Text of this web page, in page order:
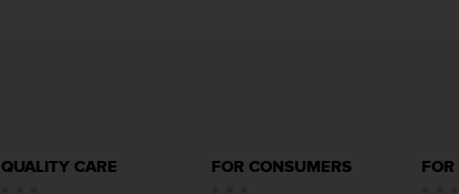
QUALITY CARE FOR CONSUMERS